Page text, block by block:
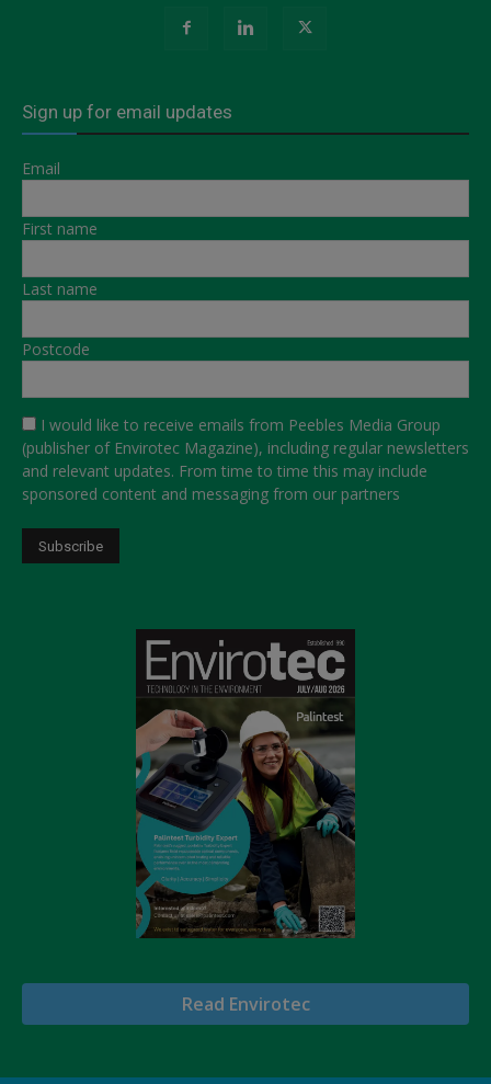
Sign up for email updates
Email
First name
Last name
Postcode
I would like to receive emails from Peebles Media Group
(publisher of Envirotec Magazine), including regular newsletters
and relevant updates. From time to time this may include
sponsored content and messaging from our partners
Read Envirotec